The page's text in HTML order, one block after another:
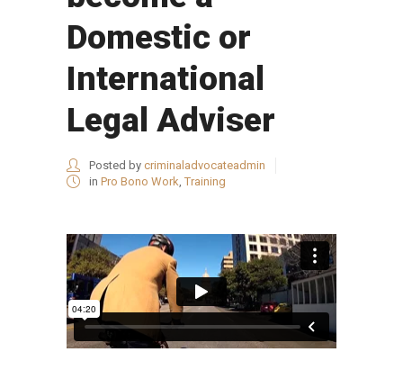
Domestic or
International
Legal Adviser
Posted by criminaladvocateadmin
in Pro Bono Work Training